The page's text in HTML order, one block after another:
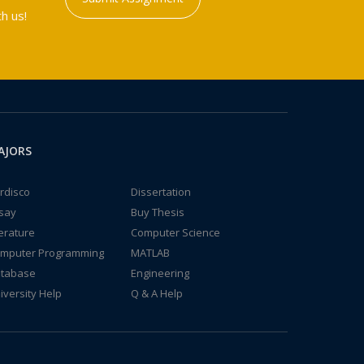
us!
Dissertation
Buy Thesis
Computer Science
Programming
MATLAB
Engineering
Help
Q & A Help